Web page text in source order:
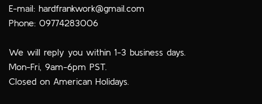
E-mail: hardfrankwork@gmail.com
Phone: 09774283006
We will reply you within 1-3 business days.
Mon-Fri, 9am-6pm PST.
Closed on American Holidays.